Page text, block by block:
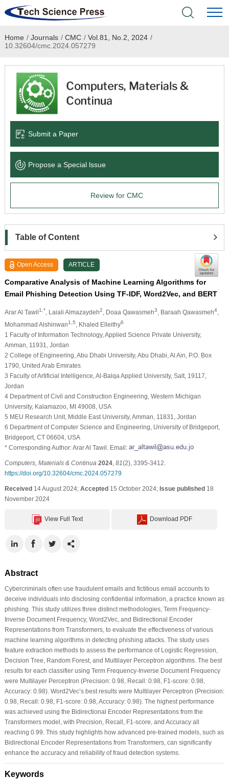
Home
Academic Journals
Books & Monographs
Language Service
News & Announcements
Home / Journals / CMC / Vol.81, No.2, 2024 /
10.32604/cmc.2024.057279
Submit a Paper
Propose a Special lssue
Review for CMC
Table of Content
Open Access ARTICLE
Comparative Analysis of Machine Learning Algorithms for
Email Phishing Detection Using TF-IDF, Word2Vec, and BERT
Arar Al Tawil1,* , Laiali Almazaydeh2 , Doaa Qawasmeh3 , Baraah Qawasmeh4,
Mohammad Alshinwan1,5 , Khaled Elleithy6
1 Faculty of Information Technology, Applied Science Private University,
Amman, 11931, Jordan
2 College of Engineering, Abu Dhabi University, Abu Dhabi, Al Ain, P.O. Box
1790, United Arab Emirates
3 Faculty of Artificial Intelligence, Al-Balqa Applied University, Salt, 19117,
Jordan
4 Department of Civil and Construction Engineering, Western Michigan
University, Kalamazoo, MI 49008, USA
5 MEU Research Unit, Middle East University, Amman, 11831, Jordan
6 Department of Computer Science and Engineering, University of Bridgeport,
Bridgeport, CT 06604, USA
* Corresponding Author: Arar Al Tawil. Email:
Computers, Materials & Continua 2024, 81(2), 3395-3412.
https://doi.org/10.32604/cmc.2024.057279
Received14 August 2024; Accepted15 October 2024; Issue published18
November 2024
View Full Text Download PDF
Abstract
Cybercriminals often use fraudulent emails and fictitious email accounts to
deceive individuals into disclosing confidential information, a practice known as
phishing. This study utilizes three distinct methodologies, Term Frequency-
Inverse Document Frequency, Word2Vec, and Bidirectional Encoder
Representations from Transformers, to evaluate the effectiveness of various
machine learning algorithms in detecting phishing attacks. The study uses
feature extraction methods to assess the performance of Logistic Regression,
Decision Tree, Random Forest, and Multilayer Perceptron algorithms. The best
results for each classifier using Term Frequency-Inverse Document Frequency
were Multilayer Perceptron (Precision: 0.98, Recall: 0.98, F1-score: 0.98,
Accuracy: 0.98). Word2Vec’s best results were Multilayer Perceptron (Precision:
0.98, Recall: 0.98, F1-score: 0.98, Accuracy: 0.98). The highest performance
was achieved using the Bidirectional Encoder Representations from the
Transformers model, with Precision, Recall, F1-score, and Accuracy all
reaching 0.99. This study highlights how advanced pre-trained models, such as
Bidirectional Encoder Representations from Transformers, can significantly
enhance the accuracy and reliability of fraud detection systems.
Keywords